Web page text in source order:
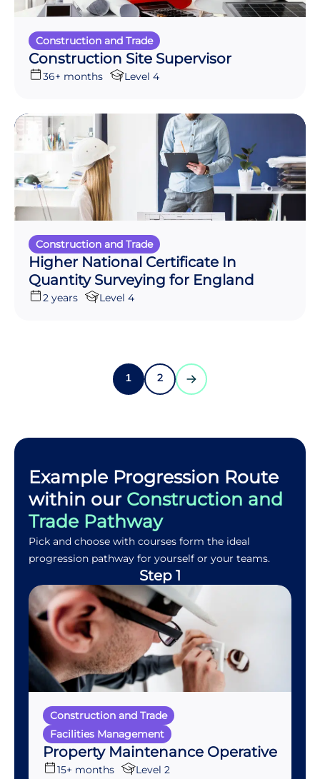
Construction and Trade
Construction Site Supervisor
36+ months Level 4
Construction and Trade
Higher National Certificate In
Quantity Surveying for England
2 years Level 4
1 2
Example Progression Route
within our Construction and
Trade Pathway
Pick and choose with courses form the ideal
progression pathway for yourself or your teams.
Step 1
Construction and Trade
Facilities Management
Property Maintenance Operative
15+ months Level 2